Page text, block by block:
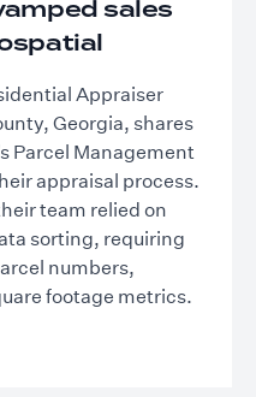
sales
Appraiser
Georgia, shares
Parcel Management
appraisal process.
team relied on
sorting, requiring
numbers,
footage metrics.